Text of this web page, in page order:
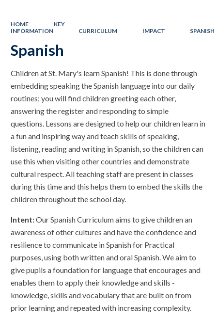
HOME
KEY
INFORMATION
CURRICULUM IMPACT SPANISH
Spanish
Children at St. Mary's learn Spanish! This is done through
embedding speaking the Spanish language into our daily
routines; you will find children greeting each other,
answering the register and responding to simple
questions. Lessons are designed to help our children learn in
a fun and inspiring way and teach skills of speaking,
listening, reading and writing in Spanish, so the children can
use this when visiting other countries and demonstrate
cultural respect. All teaching staff are present in classes
during this time and this helps them to embed the skills the
children throughout the school day.
Intent:Our Spanish Curriculum aims to give children an
awareness of other cultures and have the confidence and
resilience to communicate in Spanish for Practical
purposes, using both written and oral Spanish. We aim to
give pupils a foundation for language that encourages and
enables them to apply their knowledge and skills -
knowledge, skills and vocabulary that are built on from
prior learning and repeated with increasing complexity.